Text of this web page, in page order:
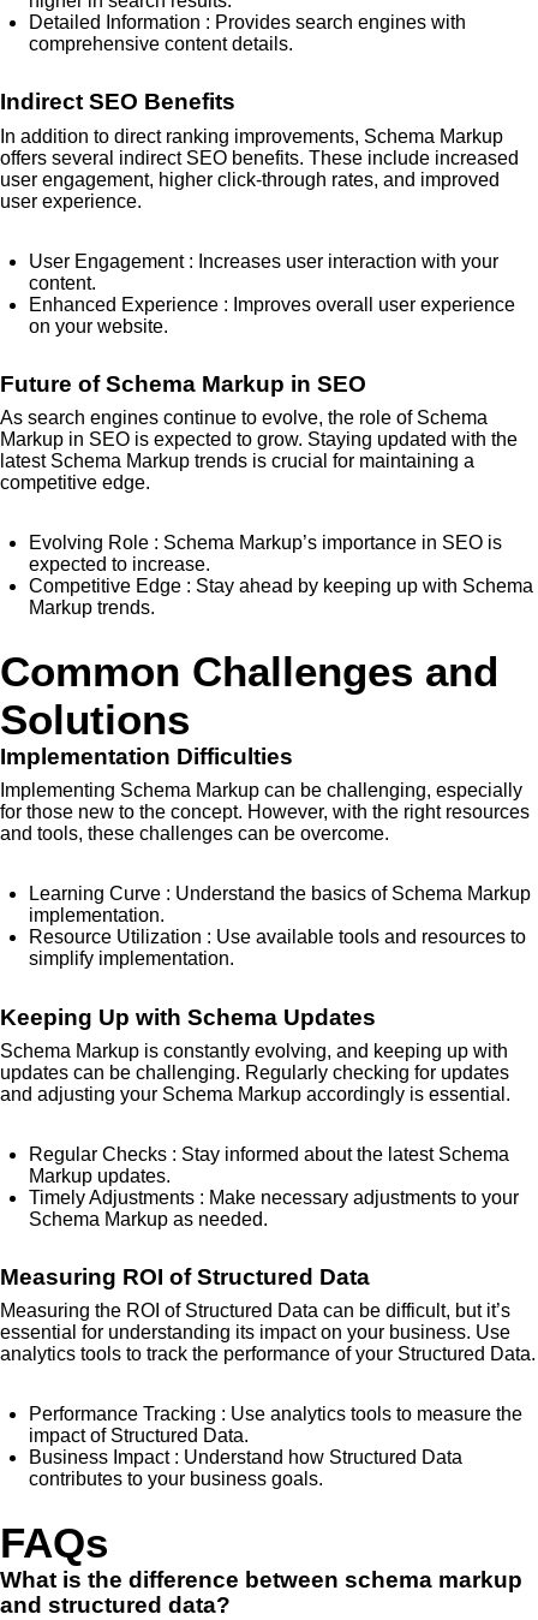
Detailed Information : Provides search engines with
comprehensive content details.
Indirect SEO Benefits
In addition to direct ranking improvements, Schema Markup
offers several indirect SEO benefits. These include increased
user engagement, higher click-through rates, and improved
user experience.
User Engagement : Increases user interaction with your
content.
Enhanced Experience : Improves overall user experience
on your website.
Future of Schema Markup in SEO
As search engines continue to evolve, the role of Schema
Markup in SEO is expected to grow. Staying updated with the
latest Schema Markup trends is crucial for maintaining a
competitive edge.
Evolving Role : Schema Markup’s importance in SEO is
expected to increase.
Competitive Edge : Stay ahead by keeping up with Schema
Markup trends.
Common Challenges and
Solutions
Implementation Difficulties
Implementing Schema Markup can be challenging, especially
for those new to the concept. However, with the right resources
and tools, these challenges can be overcome.
Learning Curve : Understand the basics of Schema Markup
implementation.
Resource Utilization : Use available tools and resources to
simplify implementation.
Keeping Up with Schema Updates
Schema Markup is constantly evolving, and keeping up with
updates can be challenging. Regularly checking for updates
and adjusting your Schema Markup accordingly is essential.
Regular Checks : Stay informed about the latest Schema
Markup updates.
Timely Adjustments : Make necessary adjustments to your
Schema Markup as needed.
Measuring ROI of Structured Data
Measuring the ROI of Structured Data can be difficult, but it’s
essential for understanding its impact on your business. Use
analytics tools to track the performance of your Structured Data.
Performance Tracking : Use analytics tools to measure the
impact of Structured Data.
Business Impact : Understand how Structured Data
contributes to your business goals.
FAQs
What is the difference between schema markup
and structured data?